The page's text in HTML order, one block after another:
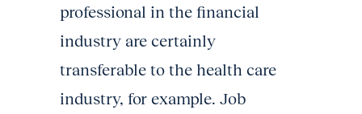
professional in the financial
industry are certainly
transferable to the health care
industry, for example. Job